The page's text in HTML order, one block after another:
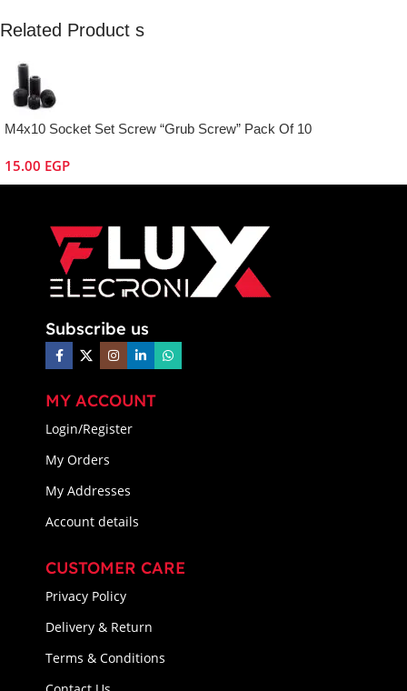
Related Product s
M4x10 Socket Set Screw “Grub Screw” Pack Of 10
15.00 EGP
Subscribe us
MY ACCOUNT
Login/Register
My Orders
My Addresses
Account details
CUSTOMER CARE
Privacy Policy
Delivery & Return
Terms & Conditions